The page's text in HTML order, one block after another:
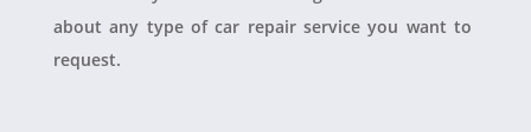
about any type of car repair service you want to
request.